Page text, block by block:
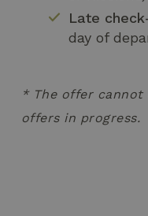
Late
day of
* The offer
offers in progress.